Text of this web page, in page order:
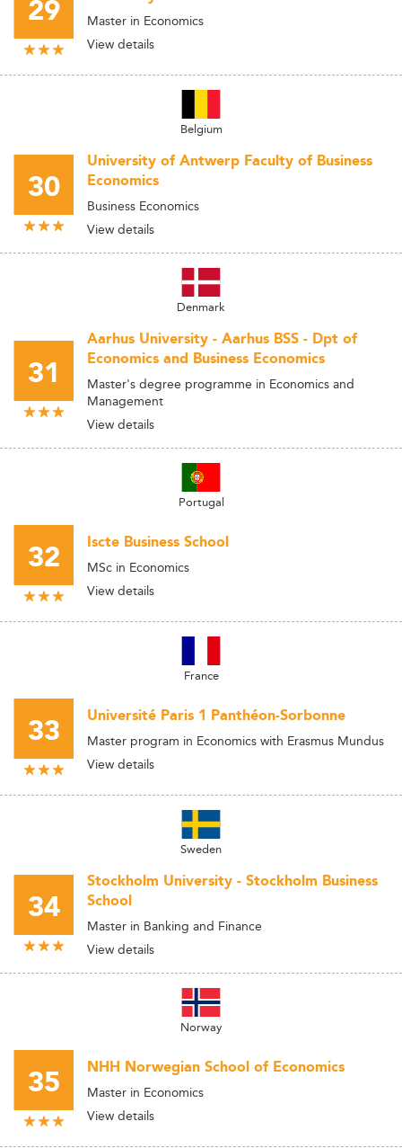
29
Master in Economics
View details
Belgium
30
University of Antwerp Faculty of Business
Economics
Business Economics
View details
Denmark
31
Aarhus University - Aarhus BSS - Dpt of
Economics and Business Economics
Master's degree programme in Economics and
Management
View details
Portugal
32 Iscte Business School
MSc in Economics
View details
France
33 Université Paris 1 Panthéon-Sorbonne
Master program in Economics with Erasmus Mundus
View details
Sweden
34
Stockholm University - Stockholm Business
School
Master in Banking and Finance
View details
Norway
35 NHH Norwegian School of Economics
Master in Economics
View details